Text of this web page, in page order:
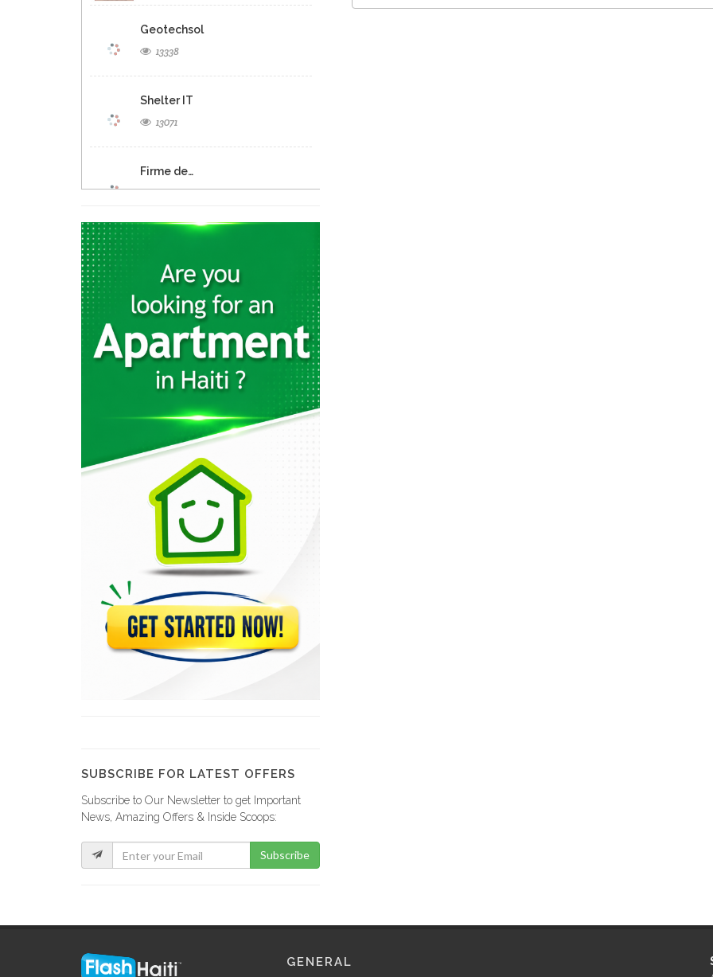
Geotechsol
13338
Shelter IT
13071
Firme de…
12690
12568
KayTek
11557
Codelpa
Arcotec
10310
Tecina
9585
Design 1
9231
7537
SUBSCRIBE FOR LATEST OFFERS
Subscribe to Our Newsletter to get Important
News, Amazing Offers & Inside Scoops:
Subscribe
GENERAL